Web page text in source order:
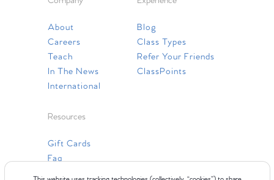
About
Careers
Teach
In The News
International
Blog
Class Types
Refer Your Friends
ClassPoints
Resources
Gift Cards
Faq